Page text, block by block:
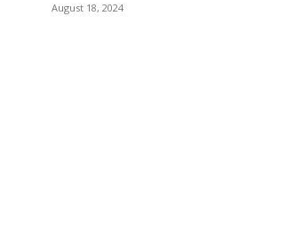
August 18, 2024